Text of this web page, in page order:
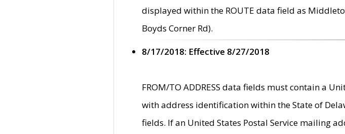
displayed within the ROUTE data field as
Boyds Corner Rd).
8/17/2018: Effective 8/27/2018
FROM/TO ADDRESS data fields must contain a
with address identification within the State of
fields. If an United States Postal Service mailing